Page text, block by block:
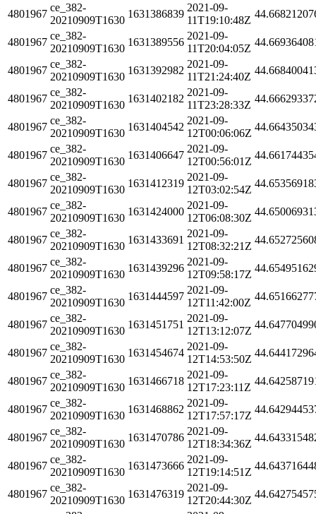
4801967
ce_382-
20210909T1630
1631386839
2021-09-
11T19:10:48Z
4801967
ce_382-
20210909T1630
1631389556
2021-09-
11T20:04:05Z
4801967
ce_382-
20210909T1630
1631392982
2021-09-
11T21:24:40Z
4801967
ce_382-
20210909T1630
1631402182
2021-09-
11T23:28:33Z
4801967
ce_382-
20210909T1630
1631404542
2021-09-
12T00:06:06Z
4801967
ce_382-
20210909T1630
1631406647
2021-09-
12T00:56:01Z
4801967
ce_382-
20210909T1630
1631412319
2021-09-
12T03:02:54Z
4801967
ce_382-
20210909T1630
1631424000
2021-09-
12T06:08:30Z
4801967
ce_382-
20210909T1630
1631433691
2021-09-
12T08:32:21Z
4801967
ce_382-
20210909T1630
1631439296
2021-09-
12T09:58:17Z
4801967
ce_382-
20210909T1630
1631444597
2021-09-
12T11:42:00Z
4801967
ce_382-
20210909T1630
1631451751
2021-09-
12T13:12:07Z
4801967
ce_382-
20210909T1630
1631454674
2021-09-
12T14:53:50Z
4801967
ce_382-
20210909T1630
1631466718
2021-09-
12T17:23:11Z
4801967
ce_382-
20210909T1630
1631468862
2021-09-
12T17:57:17Z
4801967
ce_382-
20210909T1630
1631470786
2021-09-
12T18:34:36Z
4801967
ce_382-
20210909T1630
1631473666
2021-09-
12T19:14:51Z
4801967
ce_382-
20210909T1630
1631476319
2021-09-
12T20:44:30Z